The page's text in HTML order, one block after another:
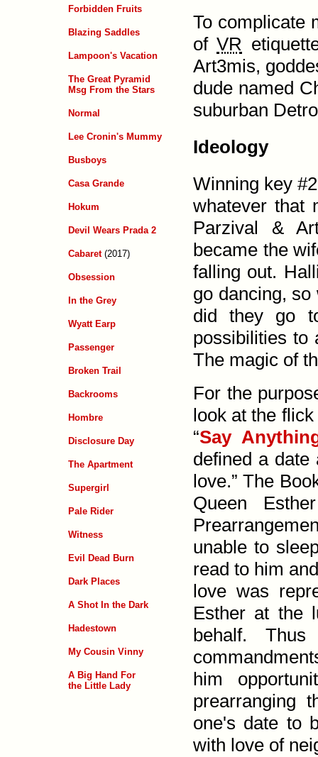
To complicate
ofVR
Art3mis,
dude named
suburban
Ideology
Winning key
whatever that
Parzival &
became the
falling out.
go dancing,
did they go
possibilities to
The magic of
For the
look at the
“Say
defined a date
love.” The
Queen
unable to
read to him
love was
Esther at the
behalf.
him
prearranging
one's date to
with love of
Forbidden Fruits
Blazing Saddles
Lampoon's Vacation
The Great Pyramid
Msg From the Stars
Normal
Lee Cronin's Mummy
Busboys
Casa Grande
Hokum
Devil Wears Prada 2
Cabaret(2017)
Obsession
In the Grey
Wyatt Earp
Passenger
Broken Trail
Backrooms
Hombre
Disclosure Day
The Apartment
Supergirl
Pale Rider
Witness
Evil Dead Burn
Dark Places
A Shot In the Dark
Hadestown
My Cousin Vinny
A Big Hand For
the Little Lady